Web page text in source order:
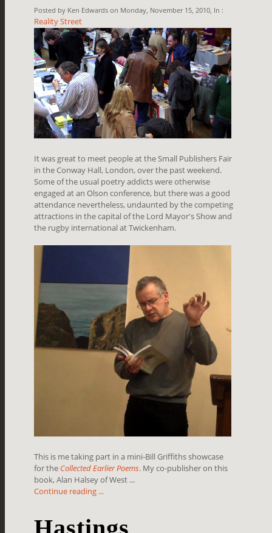
Posted by Ken Edwards on Monday, November 15, 2010, In :
Reality Street
It was great to meet people at the Small Publishers Fair
in the Conway Hall, London, over the past weekend.
Some of the usual poetry addicts were otherwise
engaged at an Olson conference, but there was a good
attendance nevertheless, undaunted by the competing
attractions in the capital of the Lord Mayor's Show and
the rugby international at Twickenham.
This is me taking part in a mini-Bill Griffiths showcase
for the Collected Earlier Poems. My co-publisher on this
book, Alan Halsey of West ...
Continue reading ...